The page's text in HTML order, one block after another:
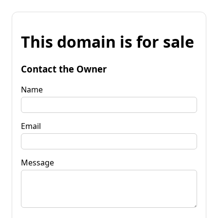
This domain is for sale
Contact the Owner
Name
Email
Message